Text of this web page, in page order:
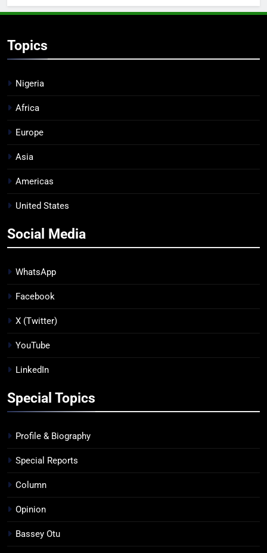
Topics
Nigeria
Africa
Europe
Asia
Americas
United States
Social Media
WhatsApp
Facebook
X (Twitter)
YouTube
LinkedIn
Special Topics
Profile & Biography
Special Reports
Column
Opinion
Bassey Otu